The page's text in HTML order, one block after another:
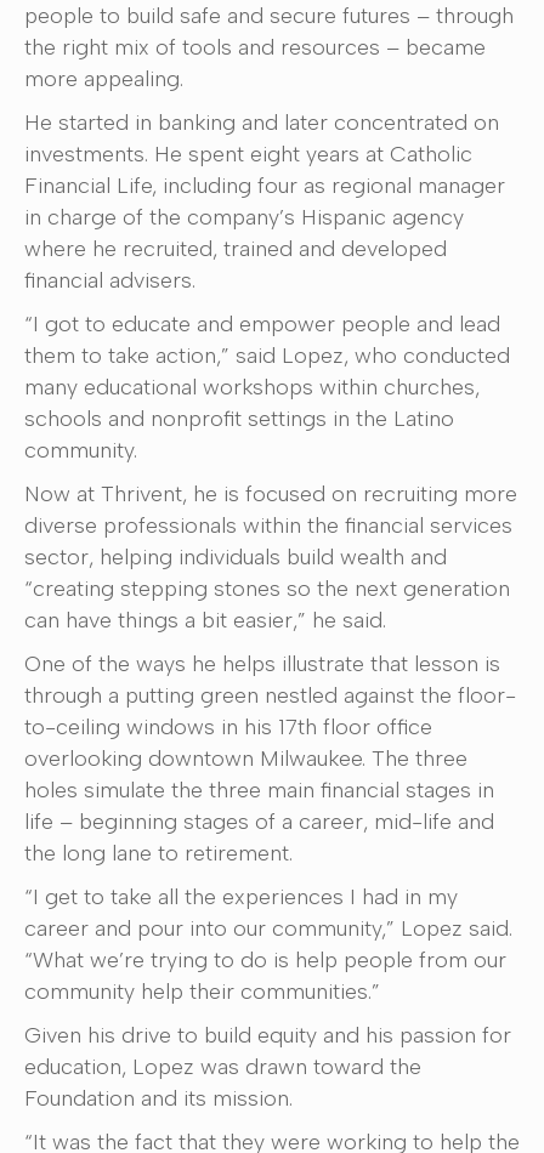
people to build safe and secure futures – through
the right mix of tools and resources – became
more appealing.
He started in banking and later concentrated on
investments. He spent eight years at Catholic
Financial Life, including four as regional manager
in charge of the company’s Hispanic agency
where he recruited, trained and developed
financial advisers.
“I got to educate and empower people and lead
them to take action,” said Lopez, who conducted
many educational workshops within churches,
schools and nonprofit settings in the Latino
community.
Now at Thrivent, he is focused on recruiting more
diverse professionals within the financial services
sector, helping individuals build wealth and
“creating stepping stones so the next generation
can have things a bit easier,” he said.
One of the ways he helps illustrate that lesson is
through a putting green nestled against the floor-
to-ceiling windows in his 17th floor office
overlooking downtown Milwaukee. The three
holes simulate the three main financial stages in
life – beginning stages of a career, mid-life and
the long lane to retirement.
“I get to take all the experiences I had in my
career and pour into our community,” Lopez said.
“What we’re trying to do is help people from our
community help their communities.”
Given his drive to build equity and his passion for
education, Lopez was drawn toward the
Foundation and its mission.
“It was the fact that they were working to help the